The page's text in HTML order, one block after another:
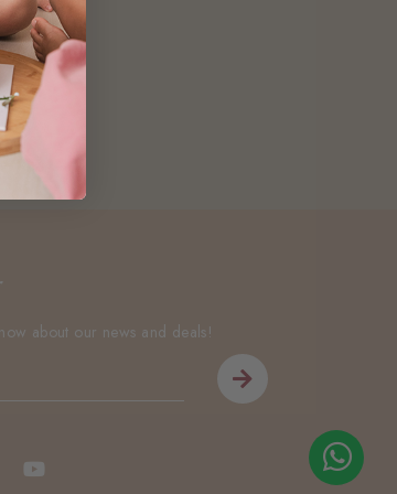
about our news and deals!